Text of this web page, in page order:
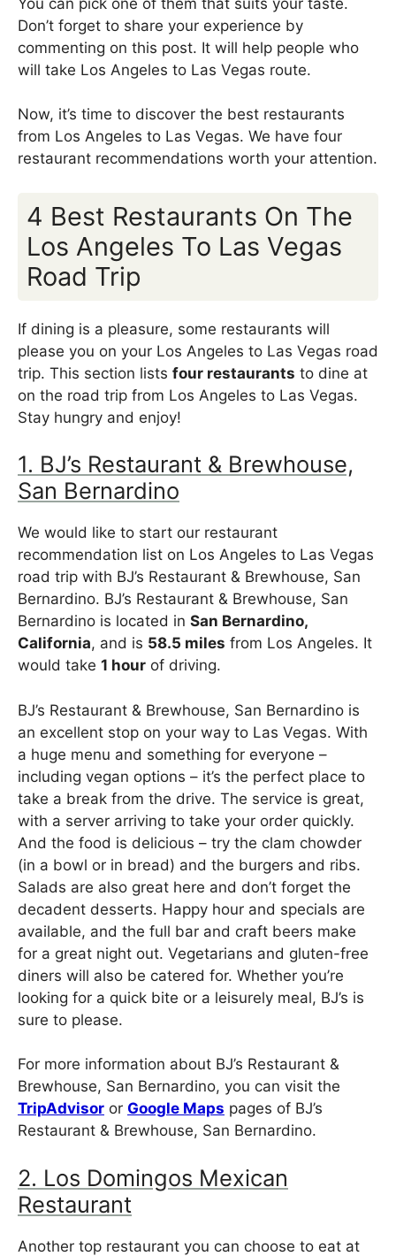
Don’t forget to share your experience by
commenting on this post. It will help people who
will take Los Angeles to Las Vegas route.
Now, it’s time to discover the best restaurants
from Los Angeles to Las Vegas. We have four
restaurant recommendations worth your attention.
4 Best Restaurants On The
Los Angeles To Las Vegas
Road Trip
If dining is a pleasure, some restaurants will
please you on your Los Angeles to Las Vegas road
trip. This section lists four restaurants to dine at
on the road trip from Los Angeles to Las Vegas.
Stay hungry and enjoy!
1. BJ’s Restaurant & Brewhouse,
San Bernardino
We would like to start our restaurant
recommendation list on Los Angeles to Las Vegas
road trip with BJ’s Restaurant & Brewhouse, San
Bernardino. BJ’s Restaurant & Brewhouse, San
Bernardino is located in San Bernardino,
California, and is 58.5 miles from Los Angeles. It
would take 1 hour of driving.
BJ’s Restaurant & Brewhouse, San Bernardino is
an excellent stop on your way to Las Vegas. With
a huge menu and something for everyone –
including vegan options – it’s the perfect place to
take a break from the drive. The service is great,
with a server arriving to take your order quickly.
And the food is delicious – try the clam chowder
(in a bowl or in bread) and the burgers and ribs.
Salads are also great here and don’t forget the
decadent desserts. Happy hour and specials are
available, and the full bar and craft beers make
for a great night out. Vegetarians and gluten-free
diners will also be catered for. Whether you’re
looking for a quick bite or a leisurely meal, BJ’s is
sure to please.
For more information about BJ’s Restaurant &
Brewhouse, San Bernardino, you can visit the
TripAdvisor or Google Maps pages of BJ’s
Restaurant & Brewhouse, San Bernardino.
2. Los Domingos Mexican
Restaurant
Another top restaurant you can choose to eat at